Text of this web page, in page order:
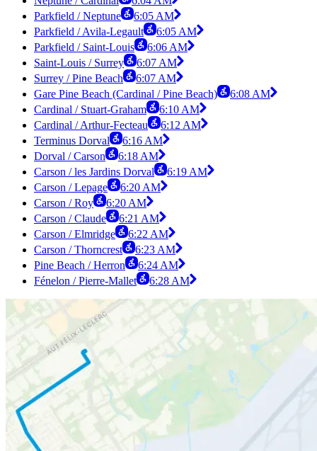
Parkfield / Neptune
6:05 AM
Parkfield / Avila-Legault
6:05 AM
Parkfield / Saint-Louis
6:06 AM
Saint-Louis / Surrey
6:07 AM
Surrey / Pine Beach
6:07 AM
Gare Pine Beach (Cardinal / Pine Beach)
6:08 AM
Cardinal / Stuart-Graham
6:10 AM
Cardinal / Arthur-Fecteau
6:12 AM
Terminus Dorval
6:16 AM
Dorval / Carson
6:18 AM
Carson / les Jardins Dorval
6:19 AM
Carson / Lepage
6:20 AM
Carson / Roy
6:20 AM
Carson / Claude
6:21 AM
Carson / Elmridge
6:22 AM
Carson / Thorncrest
6:23 AM
Pine Beach / Herron
6:24 AM
Fénelon / Pierre-Mallet
6:28 AM